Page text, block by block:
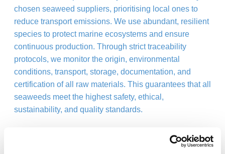
chosen seaweed suppliers, prioritising local ones to
reduce transport emissions. We use abundant, resilient
species to protect marine ecosystems and ensure
continuous production. Through strict traceability
protocols, we monitor the origin, environmental
conditions, transport, storage, documentation, and
certification of all raw materials. This guarantees that all
seaweeds meet the highest safety, ethical,
sustainability, and quality standards.